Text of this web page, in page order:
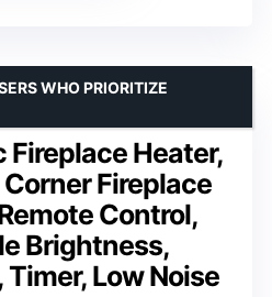
Fireplace Heater,
Fireplace
Control,
Brightness,
Low Noise
WHO PRIORITIZE